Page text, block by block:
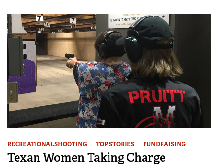
Firearm Training
NRA Marksmanship Qualification Program
NRA Training Course Catalog
Women On Target® Instructional Shooting Clinics
Become An NRA Instructor
Adventure Camp
Youth Hunter Education Challenge
National Junior Shooting Camps
Youth Wildlife Art Contest
Home Air Gun Program
NRA Junior Membership
NRA Family
RECREATIONAL SHOOTING TOP STORIES FUNDRAISING
Texan Women Taking Charge